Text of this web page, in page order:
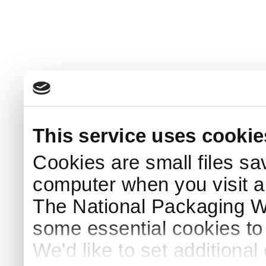
This service uses
Cookies are small files
computer when you visit
The National Packaging
some essential cookies
We'd like to set